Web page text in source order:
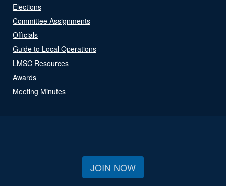
Elections
Committee Assignments
Officials
Guide to Local Operations
LMSC Resources
Awards
Meeting Minutes
JOIN NOW